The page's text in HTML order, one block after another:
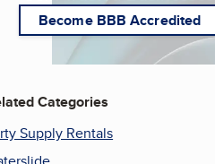
Become BBB Accredited
Categories
Supply Rentals